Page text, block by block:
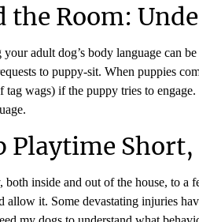
the Room:
your adult dog’s body language can
to puppy-sit. When puppies
tag wags) if the puppy tries to
Playtime
both inside and out of the house, to a
allow it. Some devastating injuries